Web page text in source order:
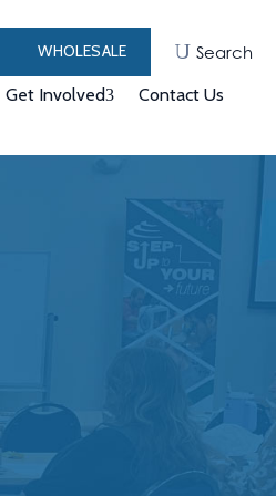
WHOLESALE Search
Get Involved Contact Us